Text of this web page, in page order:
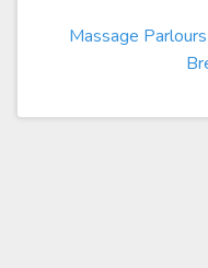
Massage